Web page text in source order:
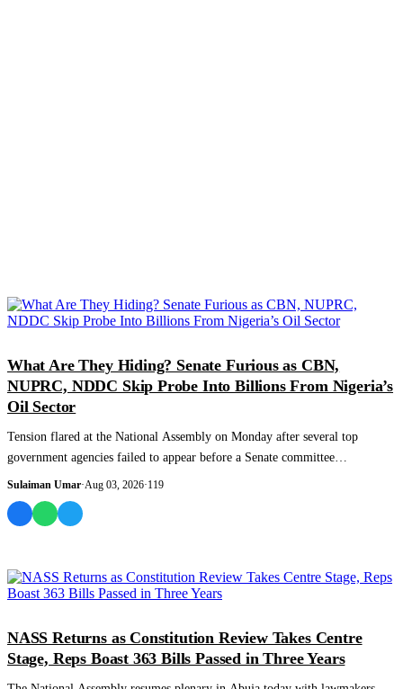
What Are They Hiding? Senate Furious as CBN,
NUPRC, NDDC Skip Probe Into Billions From Nigeria’s
Oil Sector
Tension flared at the National Assembly on Monday after several top
government agencies failed to appear before a Senate committee
investigating billions o...
Sulaiman Umar·Aug 03, 2026·119
NASS Returns as Constitution Review Takes Centre
Stage, Reps Boast 363 Bills Passed in Three Years